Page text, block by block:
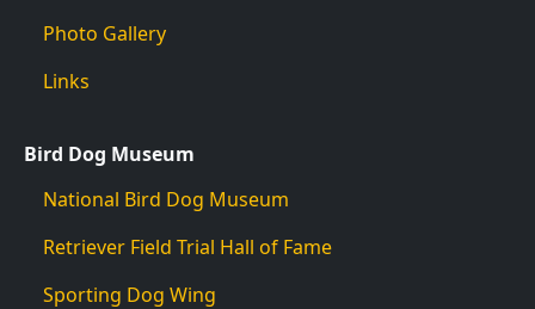
Photo Gallery
Links
Bird Dog Museum
National Bird Dog Museum
Retriever Field Trial Hall of Fame
Sporting Dog Wing